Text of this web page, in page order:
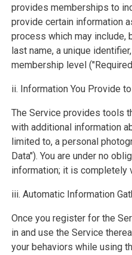
provides memberships to
provide certain information
process which may include,
last name, a unique
membership level
ii. Information You Provide
The Service provides tools
with additional information
limited to, a personal
Data"). You are under no
information; it is completely
iii. Automatic Information
Once you register for the
in and use the Service
your behaviors while using